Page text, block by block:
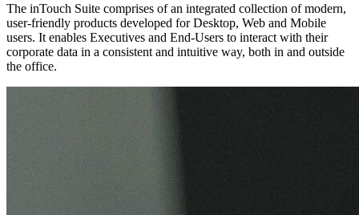
The inTouch Suite comprises of an integrated collection of modern,
user-friendly products developed for Desktop, Web and Mobile
users. It enables Executives and End-Users to interact with their
corporate data in a consistent and intuitive way, both in and outside
the office.